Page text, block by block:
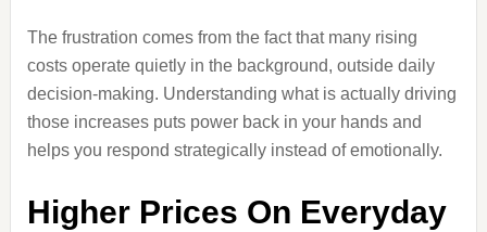
The frustration comes from the fact that many rising
costs operate quietly in the background, outside daily
decision-making. Understanding what is actually driving
those increases puts power back in your hands and
helps you respond strategically instead of emotionally.
Higher Prices On Everyday